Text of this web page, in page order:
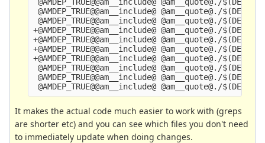
@AMDEP_TRUE@@am__include@ @am__quote@./
@AMDEP_TRUE@@am__include@ @am__quote@./
+@AMDEP_TRUE@@am__include@ @am__quote@./
+@AMDEP_TRUE@@am__include@ @am__quote@./
+@AMDEP_TRUE@@am__include@ @am__quote@./
+@AMDEP_TRUE@@am__include@ @am__quote@./
@AMDEP_TRUE@@am__include@ @am__quote@./
@AMDEP_TRUE@@am__include@ @am__quote@./
It makes the actual code much easier to work with (greps
are shorter etc) and you can see which files you don't need
to immediately update when doing changes.